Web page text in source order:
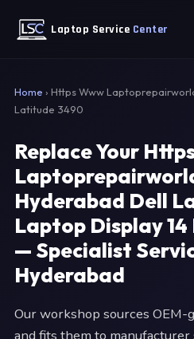
Laptop Service Center
Home › Https Www
Latitude 3490
Replace Your
Hyderabad Dell
Laptop Display 14
— Specialist
Hyderabad
Our workshop sources OEM-